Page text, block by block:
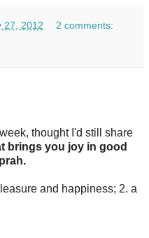
27, 2012 2 comments:
thought I'd still share
brings you joy in good
and happiness; 2. a